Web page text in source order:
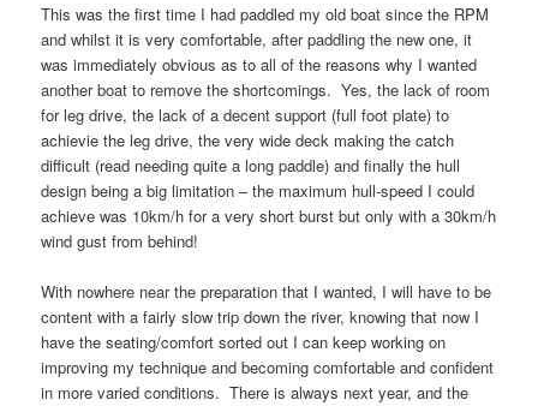
This was the first time I had paddled my old boat since the RPM
and whilst it is very comfortable, after paddling the new one, it
was immediately obvious as to all of the reasons why I wanted
another boat to remove the shortcomings. Yes, the lack of room
for leg drive, the lack of a decent support (full foot plate) to
achievie the leg drive, the very wide deck making the catch
difficult (read needing quite a long paddle) and finally the hull
design being a big limitation – the maximum hull-speed I could
achieve was 10km/h for a very short burst but only with a 30km/h
wind gust from behind!
With nowhere near the preparation that I wanted, I will have to be
content with a fairly slow trip down the river, knowing that now I
have the seating/comfort sorted out I can keep working on
improving my technique and becoming comfortable and confident
in more varied conditions. There is always next year, and the